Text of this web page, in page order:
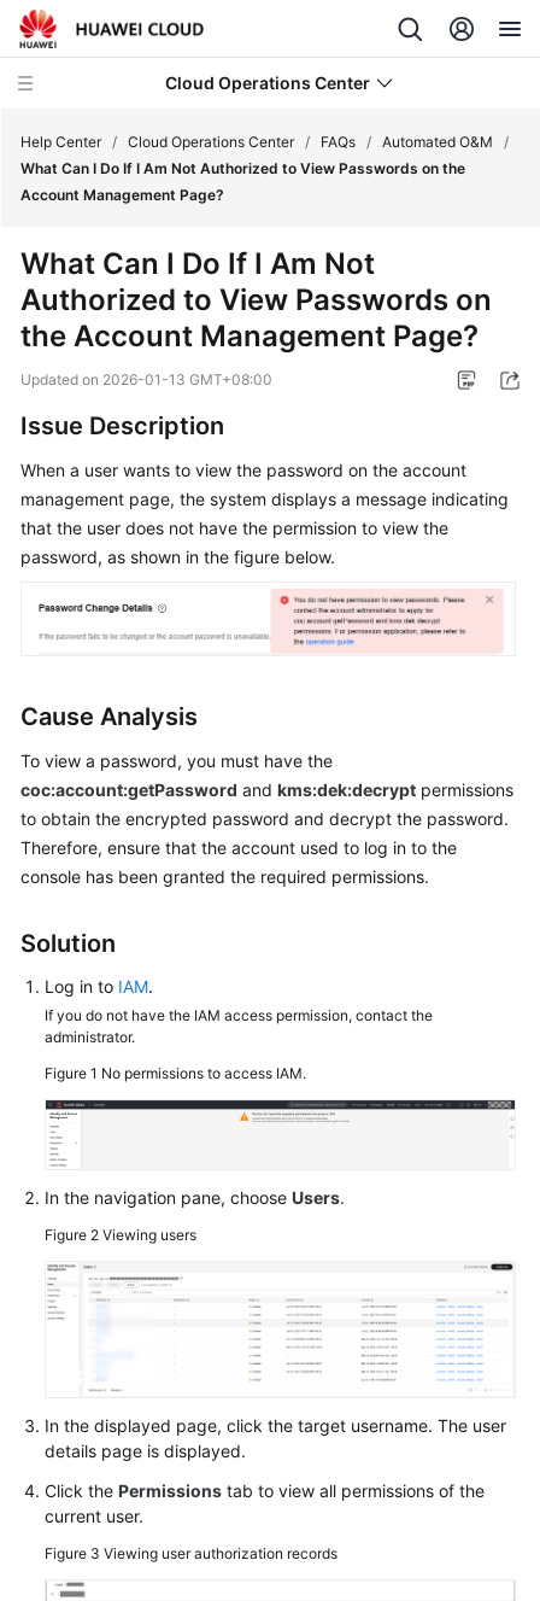
Cloud Operations Center
Service
Overview
Billing
Getting
Started
User
Best
Reference
FAQs
Product
Consultation
Management
Patch
Management
Automated
Batch
Parameter
Fault
Management
Management
Resilience
Center
Help Center / Cloud Operations Center / FAQs / Automated O&M
/
What Can I Do If I Am Not Authorized to View Passwords on the
Account Management Page?
What Can I Do If I Am Not
Authorized to View Passwords on
the Account Management Page?
Updated on 2026-01-13 GMT+08:00
Issue Description
When a user wants to view the password on the account
management page, the system displays a message indicating
that the user does not have the permission to view the
password, as shown in the figure below.
Cause Analysis
To view a password, you must have the
coc:account:getPassword and kms:dek:decrypt permissions
to obtain the encrypted password and decrypt the password.
Therefore, ensure that the account used to log in to the
console has been granted the required permissions.
Solution
Log in to IAM.
If you do not have the IAM access permission, contact the
administrator.
Figure 1 No permissions to access IAM.
In the navigation pane, choose Users.
Figure 2 Viewing users
In the displayed page, click the target username. The user
details page is displayed.
Click the Permissions tab to view all permissions of the
current user.
Figure 3 Viewing user authorization records